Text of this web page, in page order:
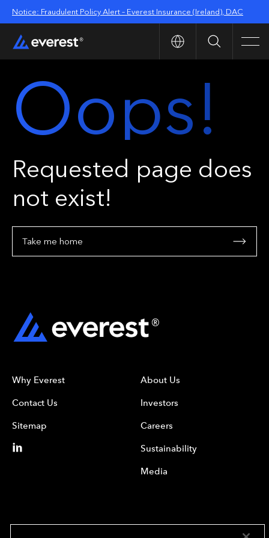
Notice: Fraudulent Policy Alert – Everest Insurance (Ireland), DAC
Search
Oops!
Requested page does
not exist!
Take me home
Why Everest
Contact Us
Sitemap
About Us
Investors
Careers
Sustainability
Media